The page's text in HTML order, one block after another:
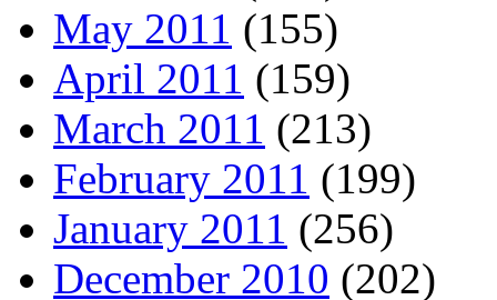
May 2011 (155)
April 2011 (159)
March 2011 (213)
February 2011 (199)
January 2011 (256)
December 2010 (202)